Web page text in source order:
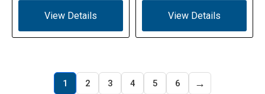
View Details View Details
1 2 3 4 5 6 →